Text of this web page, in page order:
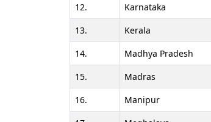
12.
Karnataka
13.
Kerala
14.
Madhya Pradesh
15.
Madras
16.
Manipur